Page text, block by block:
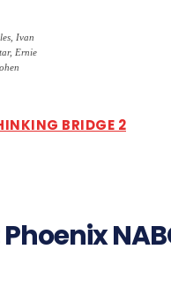
Ivan
Ernie
BRIDGE 2